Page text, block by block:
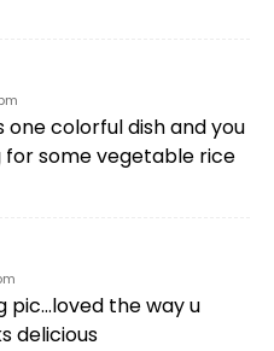
one colorful dish and you
for some vegetable rice
pic…loved the way u
delicious